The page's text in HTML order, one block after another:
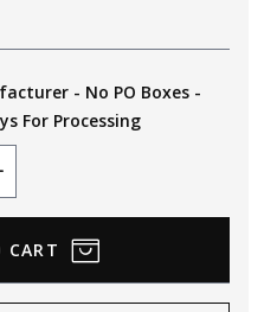
- No PO Boxes -
For Processing